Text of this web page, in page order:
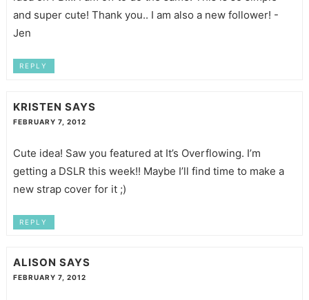
and super cute! Thank you.. I am also a new follower! -
Jen
REPLY
KRISTEN SAYS
FEBRUARY 7, 2012
Cute idea! Saw you featured at It’s Overflowing. I’m
getting a DSLR this week!! Maybe I’ll find time to make a
new strap cover for it ;)
REPLY
ALISON SAYS
FEBRUARY 7, 2012